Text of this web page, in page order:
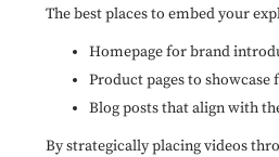
The best places to embed your
Homepage for brand
Product pages to showcase
Blog posts that align with
By strategically placing videos